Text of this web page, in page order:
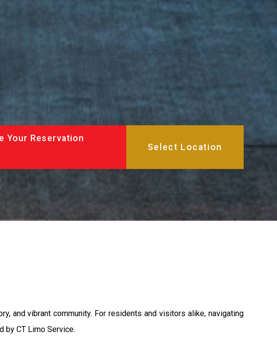
Your Reservation
and vibrant community. For residents and visitors alike, navigating
by CT Limo Service.